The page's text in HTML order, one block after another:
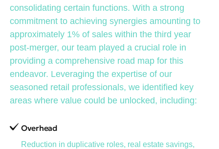
consolidating certain functions. With a strong
commitment to achieving synergies amounting to
approximately 1% of sales within the third year
post-merger, our team played a crucial role in
providing a comprehensive road map for this
endeavor. Leveraging the expertise of our
seasoned retail professionals, we identified key
areas where value could be unlocked, including:
Overhead
Reduction in duplicative roles, real estate savings,